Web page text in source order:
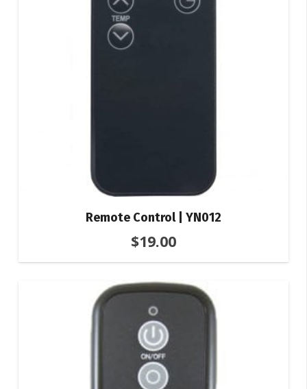
Remote Control | YN012
$19.00